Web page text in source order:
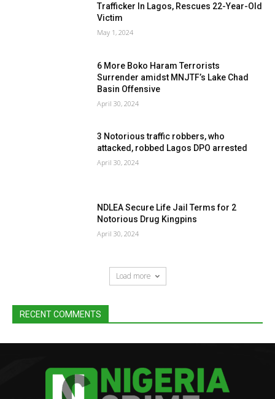
Trafficker In Lagos, Rescues 22-Year-Old
Victim
May 1, 2024
6 More Boko Haram Terrorists
Surrender amidst MNJTF’s Lake Chad
Basin Offensive
April 30, 2024
3 Notorious traffic robbers, who
attacked, robbed Lagos DPO arrested
April 30, 2024
NDLEA Secure Life Jail Terms for 2
Notorious Drug Kingpins
April 30, 2024
Load more
RECENT COMMENTS